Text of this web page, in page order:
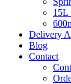
15L
Delivery
Blog
Contact